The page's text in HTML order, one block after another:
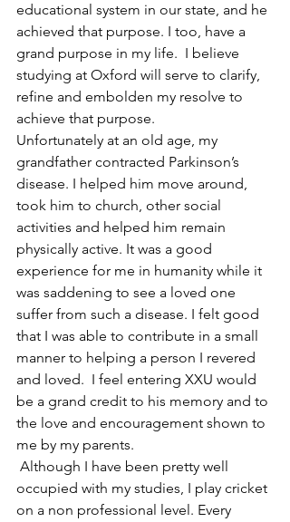
educational system in our state, and he
achieved that purpose. I too, have a
grand purpose in my life.  I believe
studying at Oxford will serve to clarify,
refine and embolden my resolve to
achieve that purpose.
Unfortunately at an old age, my
grandfather contracted Parkinson’s
disease. I helped him move around,
took him to church, other social
activities and helped him remain
physically active. It was a good
experience for me in humanity while it
was saddening to see a loved one
suffer from such a disease. I felt good
that I was able to contribute in a small
manner to helping a person I revered
and loved.  I feel entering XXU would
be a grand credit to his memory and to
the love and encouragement shown to
me by my parents.
Although I have been pretty well
occupied with my studies, I play cricket
on a non professional level. Every